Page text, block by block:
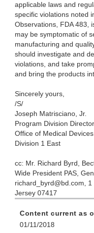
applicable laws and
specific violations noted
Observations, FDA 483,
may be symptomatic of
manufacturing and
should investigate and
violations, and take
and bring the products
Sincerely yours,
/S/
Joseph Matrisciano, Jr.
Program Division Director
Office of Medical
Division 1 East
cc: Mr. Richard Byrd,
Wide President PAS,
richard_byrd@bd.com, 1
Jersey 07417
Content current as
01/11/2018